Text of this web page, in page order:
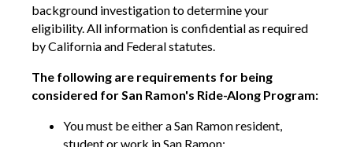
background investigation to determine your
eligibility. All information is confidential as required
by California and Federal statutes.
The following are requirements for being
considered for San Ramon's Ride-Along Program:
You must be either a San Ramon resident,
student or work in San Ramon;